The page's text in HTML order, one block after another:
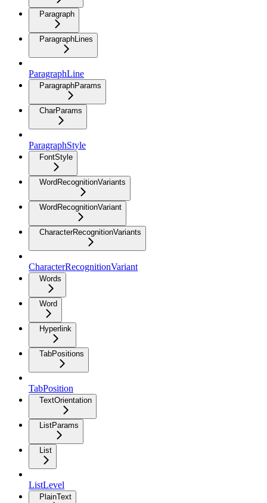
Paragraph
ParagraphLines
ParagraphLine
ParagraphParams
CharParams
ParagraphStyle
FontStyle
WordRecognitionVariants
WordRecognitionVariant
CharacterRecognitionVariants
CharacterRecognitionVariant
Words
Word
Hyperlink
TabPositions
TabPosition
TextOrientation
ListParams
List
ListLevel
PlainText